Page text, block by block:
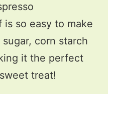
is so easy to make
corn starch
it the perfect
treat!